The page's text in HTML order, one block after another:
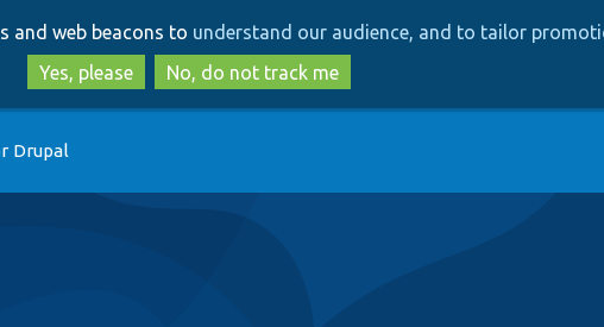
to
main
content
to
search
and web beacons to understand our audience, and to tailor
Yes, please
No, do not track me
Drupal